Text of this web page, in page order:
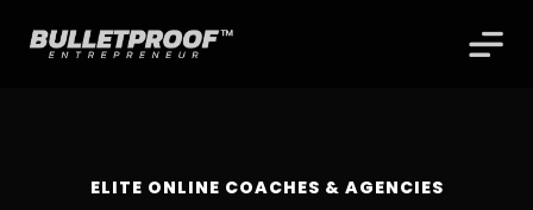
ELITE ONLINE COACHES & AGENCIES